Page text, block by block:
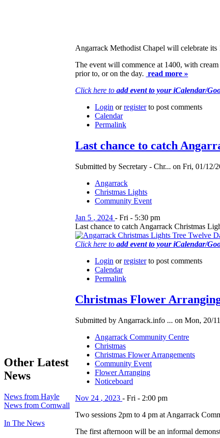
Other Latest
News
News from Hayle
News from Cornwall
In The News
Angarrack Methodist Chapel will celebrate
The event will commence at 1400, with
prior to, or on the day. read more »
Click here to add event to your iCalendar/
Login orregisterto post comments
Calendar
Permalink
Last chance to catch
Submitted by Secretary - Chr... on Fri, 01/12/
Angarrack
Christmas Lights
Community Event
Jan 5 , 2024 - Fri - 5:30 pm
Last chance to catch Angarrack Christmas
Click here to add event to your iCalendar/
Login orregisterto post comments
Calendar
Permalink
Christmas Flower
Submitted by Angarrack.info ... on Mon, 20/
Angarrack Community Centre
Christmas
Christmas Flower Arrangements
Community Event
Flower Arranging
Noticeboard
Nov 24 , 2023 - Fri - 2:00 pm
Two sessions 2pm to 4 pm at Angarrack
The first afternoon will be an informal